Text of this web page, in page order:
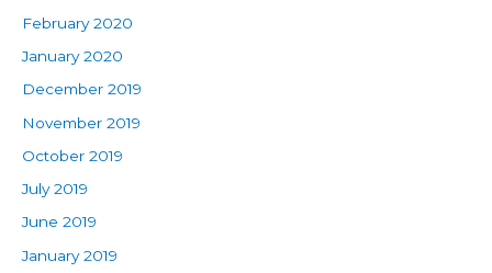
February 2020
January 2020
December 2019
November 2019
October 2019
July 2019
June 2019
January 2019